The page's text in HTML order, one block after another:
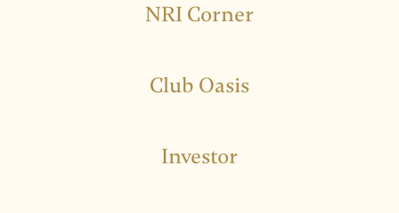
NRI Corner
Club Oasis
Investor